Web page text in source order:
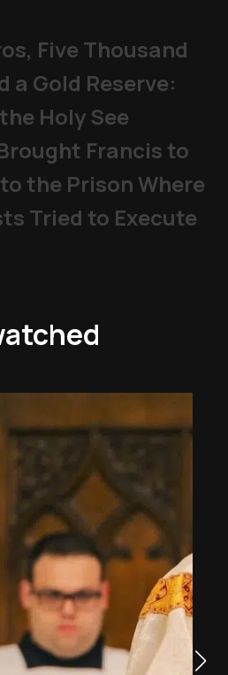
Five Thousand
a Gold Reserve:
Holy See
Francis to
the Prison Where
Tried to Execute